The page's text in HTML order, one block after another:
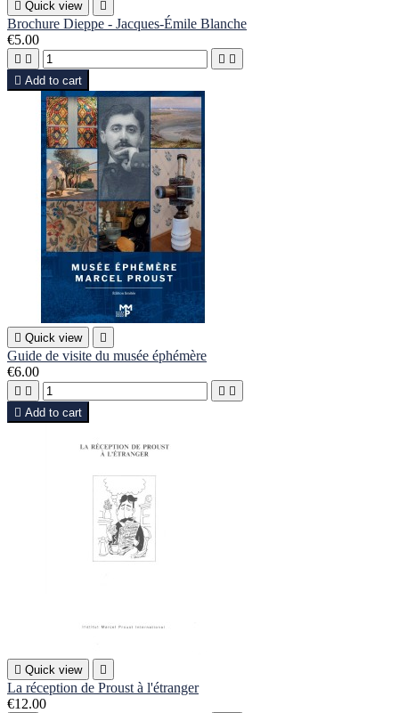
 Quick view 
Brochure Dieppe - Jacques-Émile Blanche
€5.00
   
 Add to cart
 Quick view 
Guide de visite du musée éphémère
€6.00
   
 Add to cart
 Quick view 
La réception de Proust à l'étranger
€12.00